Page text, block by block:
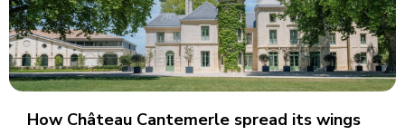
How Château Cantemerle spread its wings